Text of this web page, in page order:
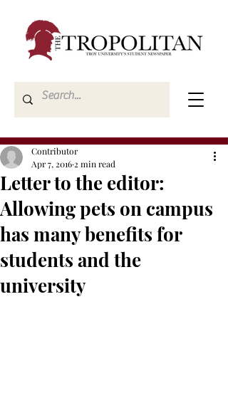
Letter to the editor:
Allowing pets on campus
has many benefits for
students and the
university
Contributor
Apr 7, 2016 2 min read